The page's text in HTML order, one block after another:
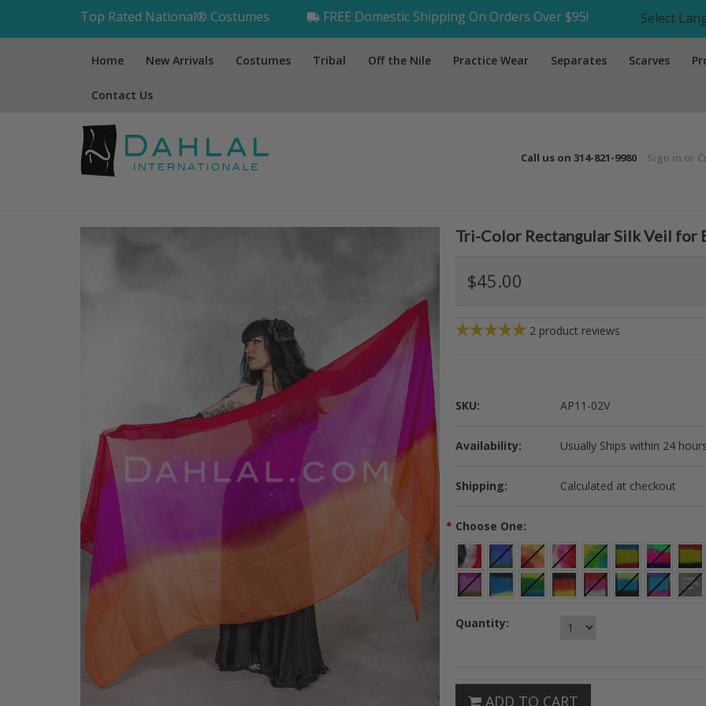
Top Rated National® Costumes FREE Domestic Shipping On Orders Over $95! Select
Home New Arrivals Costumes Tribal Off the Nile Practice Wear Separates Scarves
Contact Us
Call us on 314-821-9980 Sign in or
Tri-Color Rectangular Silk Veil for
$45.00
2 product reviews
SKU: AP11-02V
Availability: Usually Ships within 24
Shipping: Calculated at checkout
* Choose One:
Quantity:
ADD TO CART